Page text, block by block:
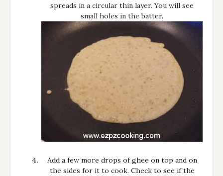
spreads in a circular thin layer. You will see
small holes in the batter.
Add a few more drops of ghee on top and on
the sides for it to cook. Check to see if the